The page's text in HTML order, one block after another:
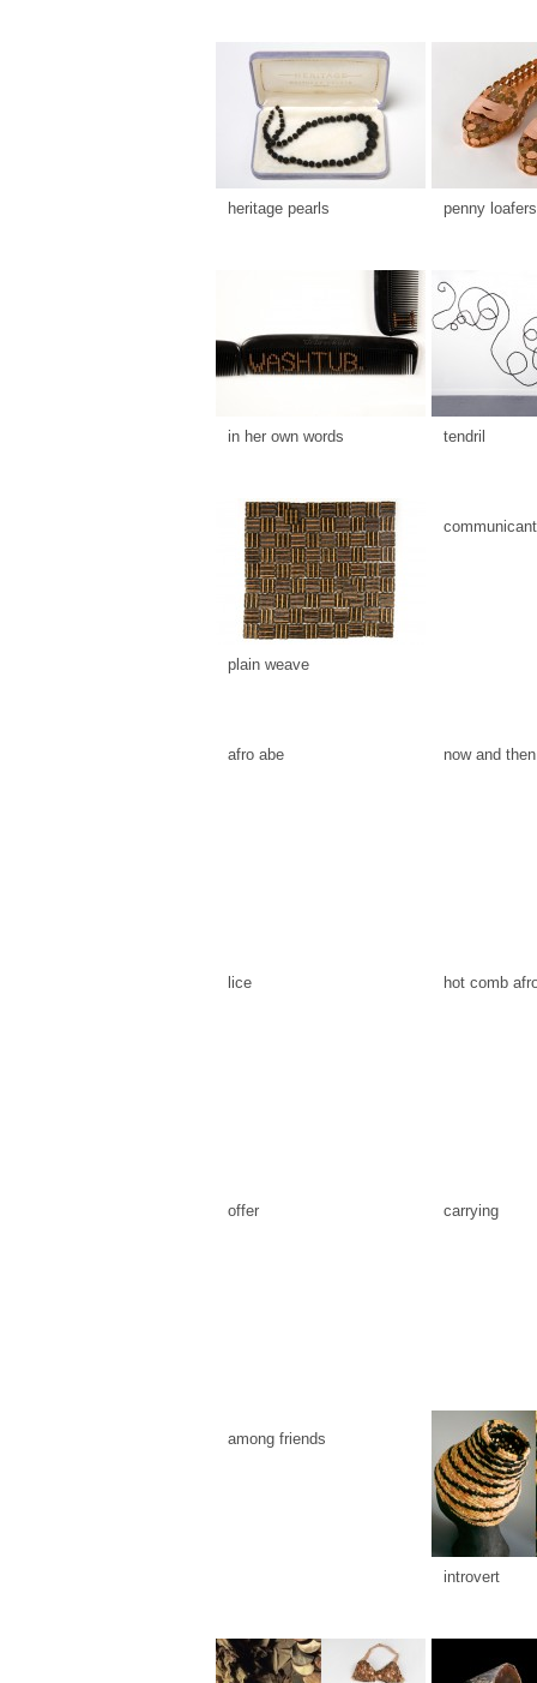
heritage pearls penny loafers
in her own words tendril
plain weave
afro abe now and then
lice hot comb
offer carrying
among friends
introvert